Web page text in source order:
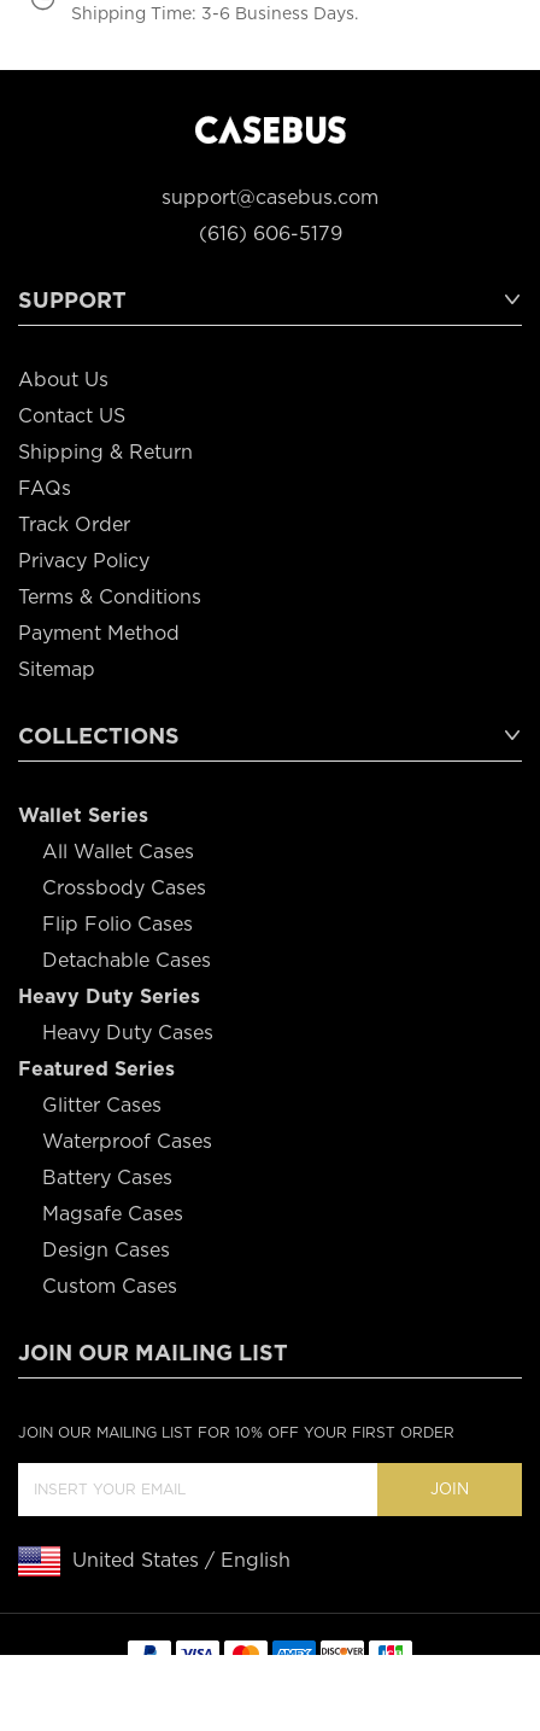
Shipping Time: 3-6 Business Days.
support@casebus.com
(616) 606-5179
SUPPORT
About Us
Contact US
Shipping & Return
FAQs
Track Order
Privacy Policy
Terms & Conditions
Payment Method
Sitemap
COLLECTIONS
Wallet Series
All Wallet Cases
Crossbody Cases
Flip Folio Cases
Detachable Cases
Heavy Duty Series
Heavy Duty Cases
Featured Series
Glitter Cases
Waterproof Cases
Battery Cases
Magsafe Cases
Design Cases
Custom Cases
JOIN OUR MAILING LIST
JOIN OUR MAILING LIST FOR 10% OFF YOUR FIRST ORDER
JOIN
United States / English